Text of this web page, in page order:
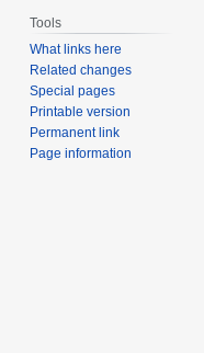
Tools
What links here
Related changes
Special pages
Printable version
Permanent link
Page information